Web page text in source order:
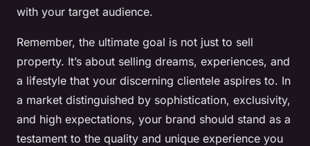
with your target audience.
Remember, the ultimate goal is not just to sell
property. It’s about selling dreams, experiences, and
a lifestyle that your discerning clientele aspires to. In
a market distinguished by sophistication, exclusivity,
and high expectations, your brand should stand as a
testament to the quality and unique experience you